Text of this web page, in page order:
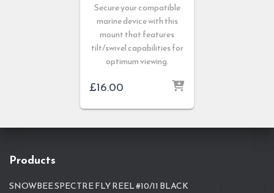
Secure your compatible
marine device with this
mount that features
tilt/swivel capabilities for
optimum viewing.
£16.00
Products
SNOWBEE SPECTRE FLY REEL #10/11 BLACK